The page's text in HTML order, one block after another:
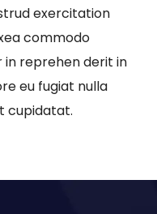
exercitation
commodo
in reprehen derit in
eu fugiat nulla
cupidatat.